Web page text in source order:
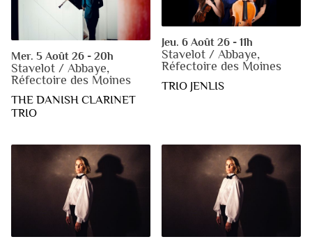
Mer. 5 Août 26 - 20h
Stavelot / Abbaye,
Réfectoire des Moines
THE DANISH CLARINET
TRIO
Jeu. 6 Août 26 - 11h
Stavelot / Abbaye,
Réfectoire des Moines
TRIO JENLIS